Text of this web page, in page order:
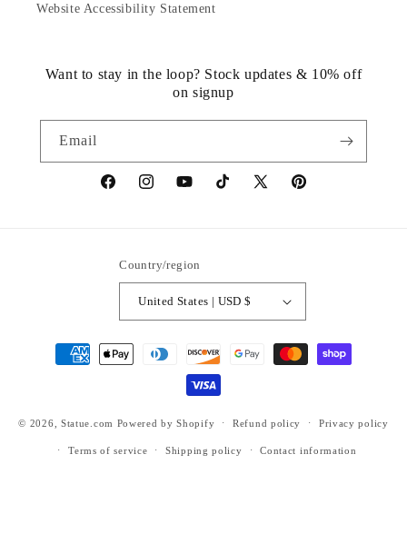
Website Accessibility Statement
Want to stay in the loop? Stock updates & 10% off
on signup
Email
https://www.facebook.com/statuedotcom
https://www.instagram.com/statuedotcom
https://www.youtube.com/
TikTokhttps://x.com/statuedotcom
https://
Country/region
United States | USD $
Payment
methods
© 2026, Statue.com Powered by Shopify Refund policy Privacy policy
Terms of service Shipping policy Contact information